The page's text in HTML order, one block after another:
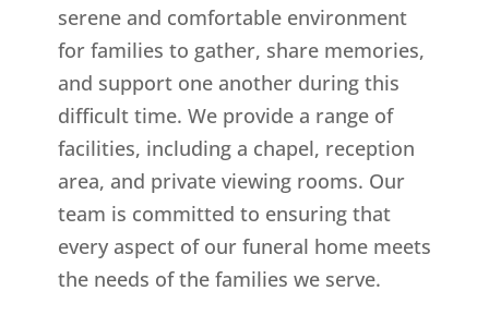
serene and comfortable environment
for families to gather, share memories,
and support one another during this
difficult time. We provide a range of
facilities, including a chapel, reception
area, and private viewing rooms. Our
team is committed to ensuring that
every aspect of our funeral home meets
the needs of the families we serve.